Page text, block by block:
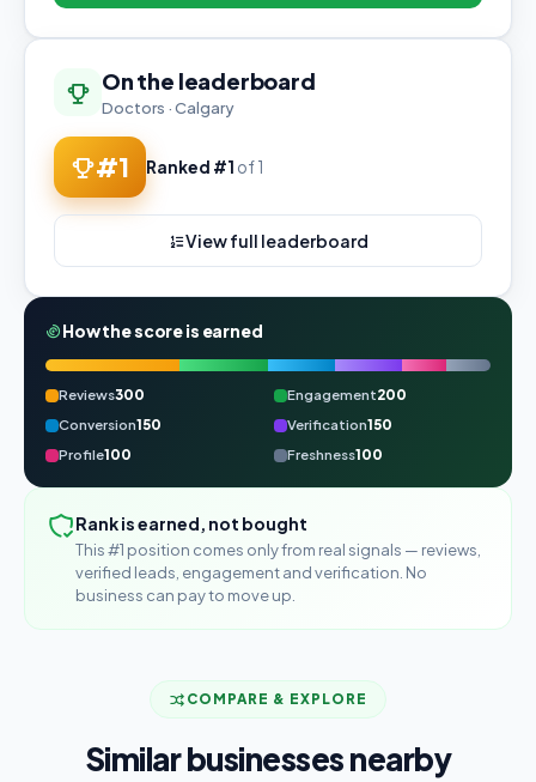
On the leaderboard
Doctors · Calgary
#1 Ranked #1 of 1
View full leaderboard
How the score is earned
Reviews300 Engagement200
Conversion150 Verification150
Profile100 Freshness100
Rank is earned, not bought
This #1 position comes only from real signals — reviews,
verified leads, engagement and verification. No
business can pay to move up.
COMPARE & EXPLORE
Similar businesses nearby